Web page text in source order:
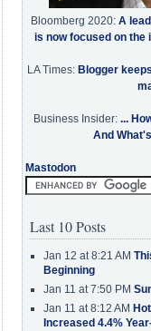
Bloomberg 2020: A
is now focused on
LA Times: Blogger
Business Insider: ...
And
Mastodon
Last 10 Posts
Jan 12 at 8:21 AM
Beginning
Jan 11 at 7:50 PM
Jan 11 at 8:12 AM
Increased 4.4%